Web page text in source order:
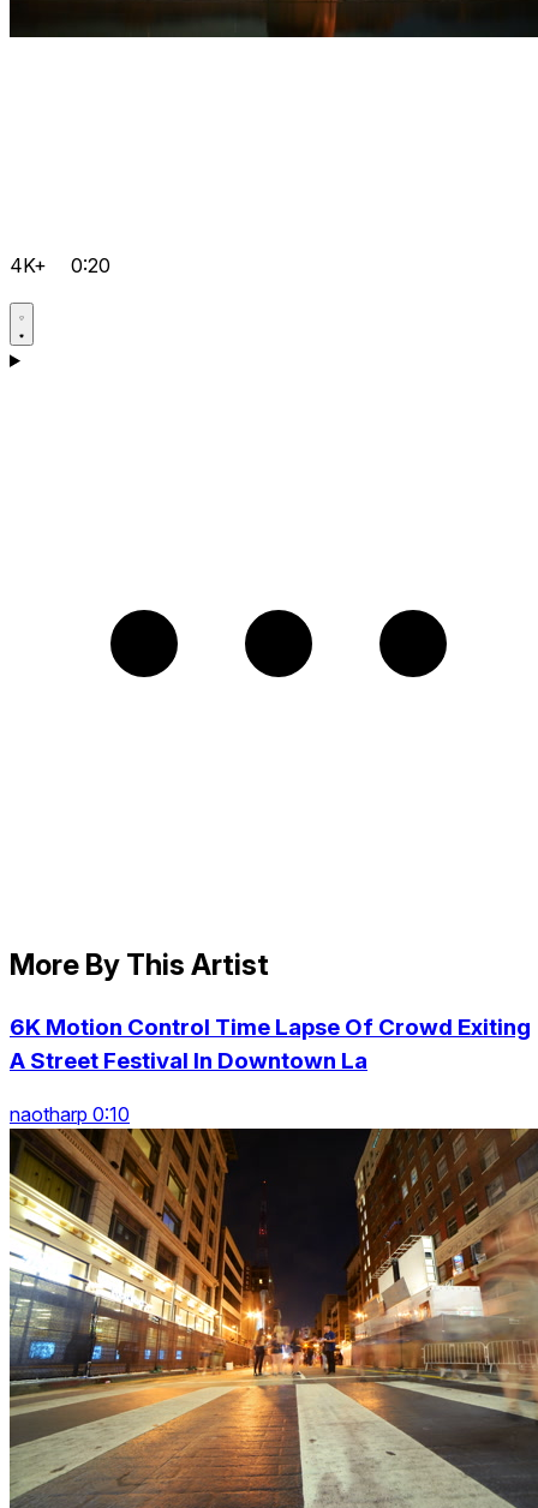
4K+ 0:20
More By This Artist
6K Motion Control Time Lapse Of Crowd Exiting
A Street Festival In Downtown La
naotharp 0:10